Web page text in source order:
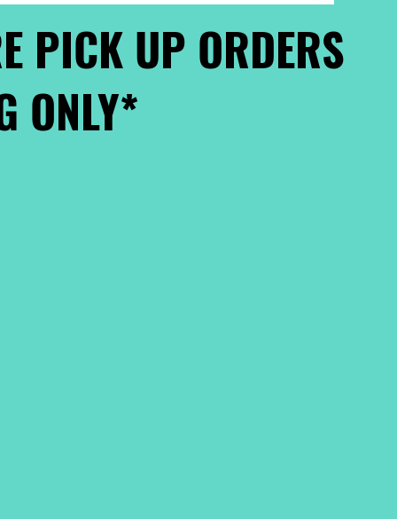
PICK UP ORDERS
ONLY*